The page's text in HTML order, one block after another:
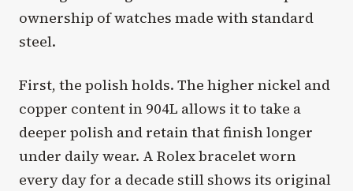
ownership of watches made with standard
steel.
First, the polish holds. The higher nickel and
copper content in 904L allows it to take a
deeper polish and retain that finish longer
under daily wear. A Rolex bracelet worn
every day for a decade still shows its original